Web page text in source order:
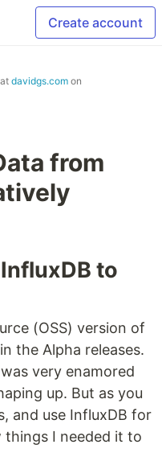
Create account
davidgs.com on
from
to
(OSS) version of
the Alpha releases.
very enamored
up. But as you
and use InfluxDB for
things I needed it to